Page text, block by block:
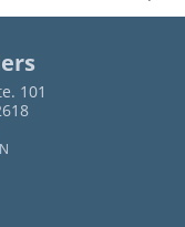
101